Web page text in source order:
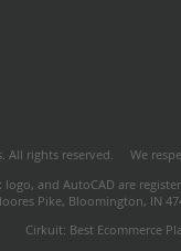
All rights reserved. We
and AutoCAD are
Pike, Bloomington, IN
Cirkuit: Best Ecommerce